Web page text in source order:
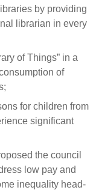
by providing
librarian in every
of Things” in a
of
for children from
significant
the council
low pay and
inequality head-